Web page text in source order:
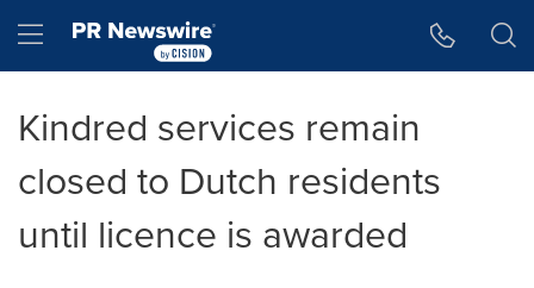
Hamburger menu
Kindred services remain
closed to Dutch residents
until licence is awarded